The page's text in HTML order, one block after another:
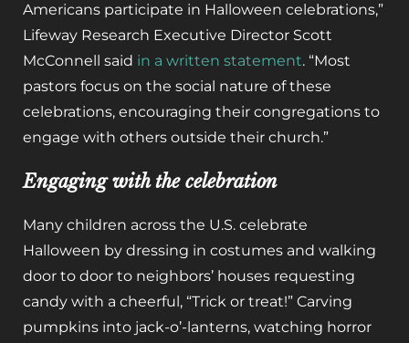
Americans participate in Halloween celebrations,”
Lifeway Research Executive Director Scott
McConnell said in a written statement. “Most
pastors focus on the social nature of these
celebrations, encouraging their congregations to
engage with others outside their church.”
Engaging with the celebration
Many children across the U.S. celebrate
Halloween by dressing in costumes and walking
door to door to neighbors’ houses requesting
candy with a cheerful, “Trick or treat!” Carving
pumpkins into jack-o’-lanterns, watching horror